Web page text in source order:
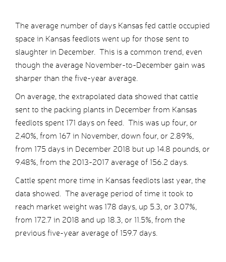
The average number of days Kansas fed cattle occupied
space in Kansas feedlots went up for those sent to
slaughter in December. This is a common trend, even
though the average November-to-December gain was
sharper than the five-year average.
On average, the extrapolated data showed that cattle
sent to the packing plants in December from Kansas
feedlots spent 171 days on feed. This was up four, or
2.40%, from 167 in November, down four, or 2.89%,
from 175 days in December 2018 but up 14.8 pounds, or
9.48%, from the 2013-2017 average of 156.2 days.
Cattle spent more time in Kansas feedlots last year, the
data showed. The average period of time it took to
reach market weight was 178 days, up 5.3, or 3.07%,
from 172.7 in 2018 and up 18.3, or 11.5%, from the
previous five-year average of 159.7 days.